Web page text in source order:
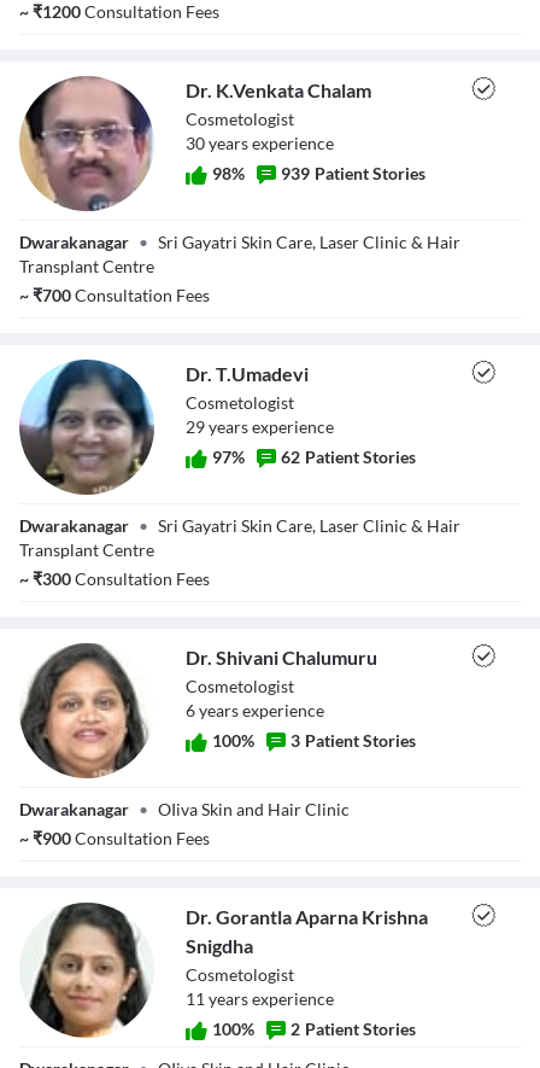
~₹1200Consultation Fees
Chalam
Dr. K.Venkata Chalam
Cosmetologist
30yearsexperience
98% 939 Patient Stories
Dwarakanagar • Sri Gayatri Skin Care, Laser Clinic & Hair
Transplant Centre
~₹700Consultation Fees
Dr. T.Umadevi
Cosmetologist
29yearsexperience
97% 62 Patient Stories
Dwarakanagar • Sri Gayatri Skin Care, Laser Clinic & Hair
Transplant Centre
~₹300Consultation Fees
Chalumuru
Dr. Shivani Chalumuru
Cosmetologist
6yearsexperience
100% 3 Patient Stories
Dwarakanagar • OIiva Skin and Hair Clinic
~₹900Consultation Fees
Dr. Gorantla Aparna Krishna
Snigdha
Cosmetologist
11 yearsexperience
100% 2 Patient Stories